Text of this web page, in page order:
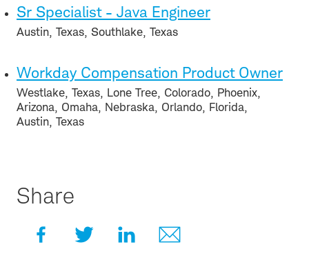
Sr Specialist - Java Engineer
Austin, Texas, Southlake, Texas
Workday Compensation Product Owner
Westlake, Texas, Lone Tree, Colorado, Phoenix,
Arizona, Omaha, Nebraska, Orlando, Florida,
Austin, Texas
Share